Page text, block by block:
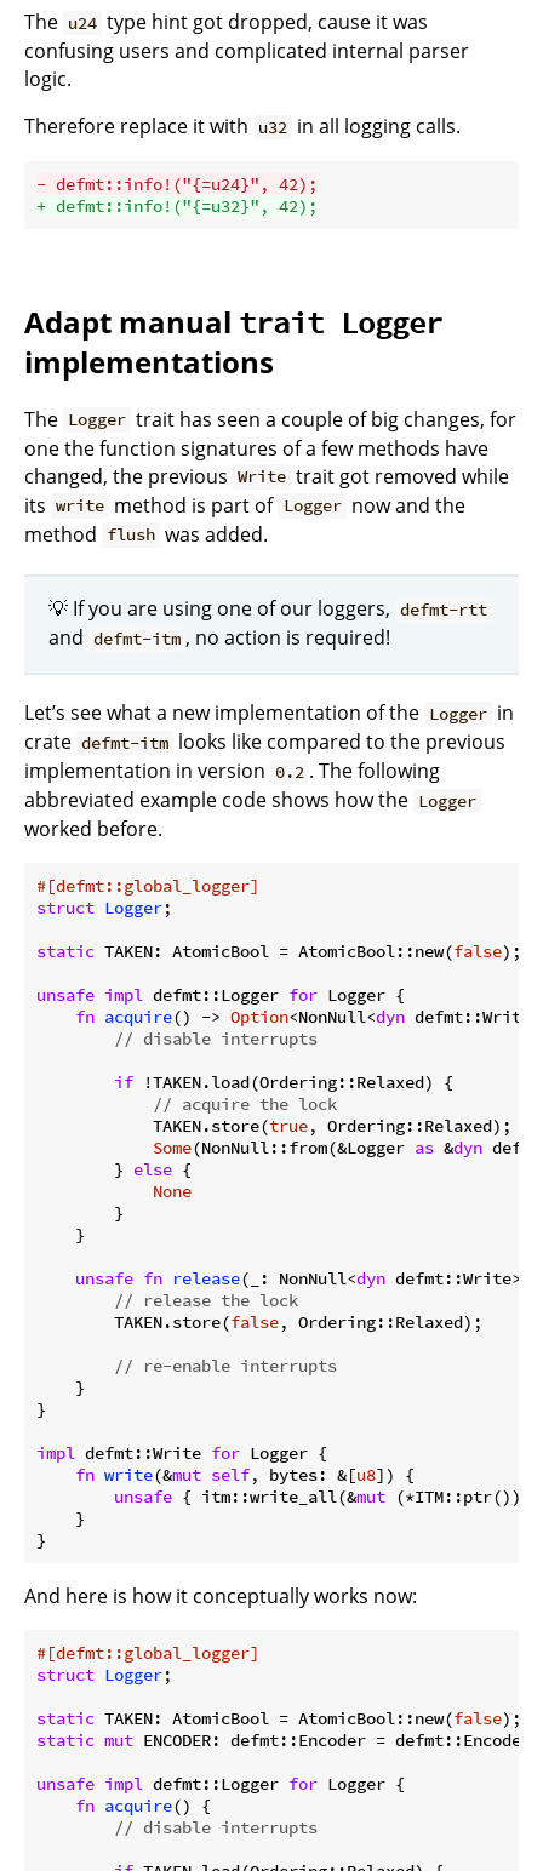
The u24 type hint got dropped, cause it was
confusing users and complicated internal parser
logic.
Therefore replace it with u32 in all logging calls.
- defmt::info!("{=u24}", 42);
+ defmt::info!("{=u32}", 42);
Adapt manual trait Logger
implementations
The Logger trait has seen a couple of big changes, for
one the function signatures of a few methods have
changed, the previous Write trait got removed while
its write method is part of Logger now and the
method flush was added.
💡 If you are using one of our loggers, defmt-rtt
and defmt-itm , no action is required!
Let’s see what a new implementation of the Logger in
crate defmt-itm looks like compared to the previous
implementation in version 0.2 . The following
abbreviated example code shows how the Logger
worked before.
#[defmt::global_logger]
struct Logger;
static TAKEN: AtomicBool = AtomicBool::new(false);
unsafe impl defmt::Logger for Logger {
fn acquire() -> Option<NonNull<dyn
// disable interrupts
if !TAKEN.load(Ordering::Relaxed) {
// acquire the lock
            TAKEN.store(
true, Ordering::Relaxed);
Some(NonNull::from(&Logger as &dyn
        }
else {
None
        }
    }
unsafe fn release(_: NonNull<dyn defmt::Write>)
// release the lock
        TAKEN.store(
false, Ordering::Relaxed);
// re-enable interrupts
    }
}
impl defmt::Write for Logger {
fn write(&mut self, bytes: &[u8]) {
unsafe { itm::write_all(&mut
    }
}
And here is how it conceptually works now:
#[defmt::global_logger]
struct Logger;
static TAKEN: AtomicBool = AtomicBool::new(false
static mut ENCODER: defmt::Encoder =
unsafe impl defmt::Logger for Logger {
fn acquire() {
// disable interrupts